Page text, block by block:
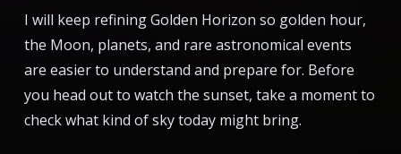
I will keep refining Golden Horizon so golden hour,
the Moon, planets, and rare astronomical events
are easier to understand and prepare for. Before
you head out to watch the sunset, take a moment to
check what kind of sky today might bring.